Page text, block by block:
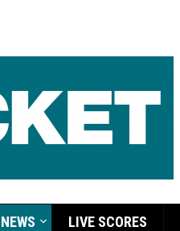
NEWS LIVE SCORES